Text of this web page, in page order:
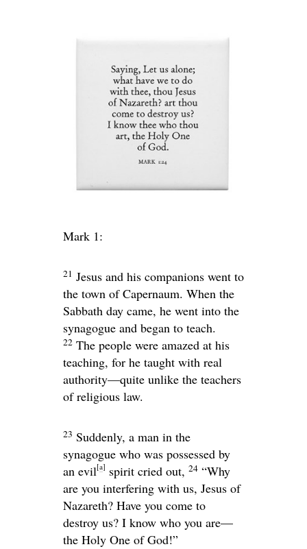
Mark 1:
21 Jesus and his companions went to
the town of Capernaum. When the
Sabbath day came, he went into the
synagogue and began to teach.
22 The people were amazed at his
teaching, for he taught with real
authority—quite unlike the teachers
of religious law.
23 Suddenly, a man in the
synagogue who was possessed by
an evil[a] spirit cried out, 24 “Why
are you interfering with us, Jesus of
Nazareth? Have you come to
destroy us? I know who you are—
the Holy One of God!”